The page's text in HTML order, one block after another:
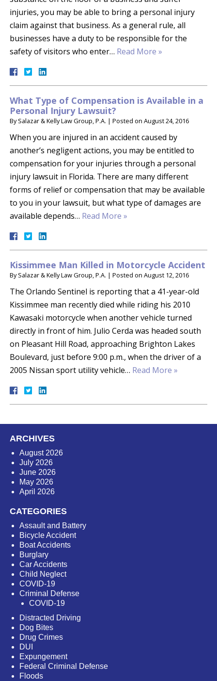
injuries, you may be able to bring a personal injury
claim against that business. As a general rule, all
businesses have a duty to be responsible for the
safety of visitors who enter… Read More »
What Type of Compensation is Available in a
Personal Injury Lawsuit?
BySalazar & Kelly Law Group, P.A. | Posted on August 24, 2016
When you are injured in an accident caused by
another’s negligent actions, you may be entitled to
compensation for your injuries through a personal
injury lawsuit in Florida. There are many different
forms of relief or compensation that may be available
to you in your lawsuit, but what type of damages are
available depends… Read More »
Kissimmee Man Killed in Motorcycle Accident
BySalazar & Kelly Law Group, P.A. | Posted on August 12, 2016
The Orlando Sentinel is reporting that a 41-year-old
Kissimmee man recently died while riding his 2010
Kawasaki motorcycle when another vehicle turned
directly in front of him. Julio Cerda was headed south
on Pleasant Hill Road, approaching Brighton Lakes
Boulevard, just before 9:00 p.m., when the driver of a
2005 Nissan sport utility vehicle… Read More »
ARCHIVES
August 2026
July 2026
June 2026
May 2026
April 2026
CATEGORIES
Assault and Battery
Bicycle Accident
Boat Accidents
Burglary
Car Accidents
Child Neglect
COVID-19
Criminal Defense
COVID-19
Distracted Driving
Dog Bites
Drug Crimes
DUI
Expungement
Federal Criminal Defense
Floods